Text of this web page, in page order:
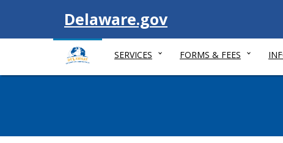
Visit
Delaware.gov
SERVICES FORMS & FEES